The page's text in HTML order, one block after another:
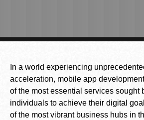
In a world experiencing
acceleration, mobile app
of the most essential services sought
individuals to achieve their digital
of the most vibrant business hubs in